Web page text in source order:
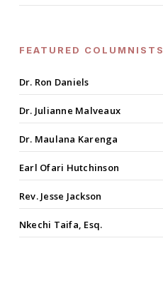
FEATURED COLUMNISTS
Dr. Ron Daniels
Dr. Julianne Malveaux
Dr. Maulana Karenga
Earl Ofari Hutchinson
Rev. Jesse Jackson
Nkechi Taifa, Esq.